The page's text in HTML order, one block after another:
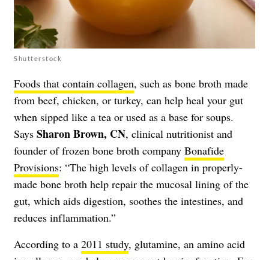
Shutterstock
Foods that contain collagen, such as bone broth made
from beef, chicken, or turkey, can help heal your gut
when sipped like a tea or used as a base for soups.
Says Sharon Brown, CN, clinical nutritionist and
founder of frozen bone broth company Bonafide
Provisions: “The high levels of collagen in properly-
made bone broth help repair the mucosal lining of the
gut, which aids digestion, soothes the intestines, and
reduces inflammation.”
According to a 2011 study, glutamine, an amino acid